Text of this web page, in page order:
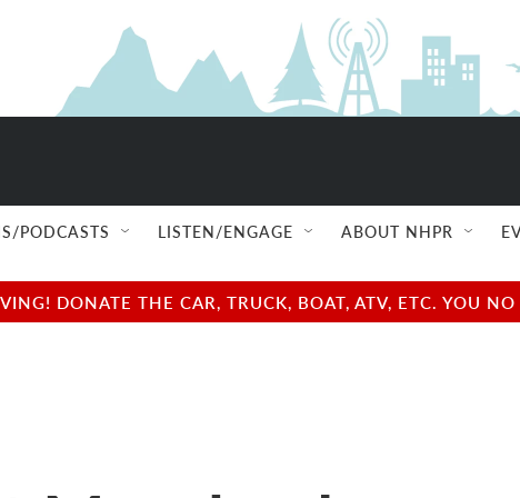
PODCASTS LISTEN/ENGAGE ABOUT NHPR
DONATE THE CAR, TRUCK, BOAT, ATV, ETC. YOU